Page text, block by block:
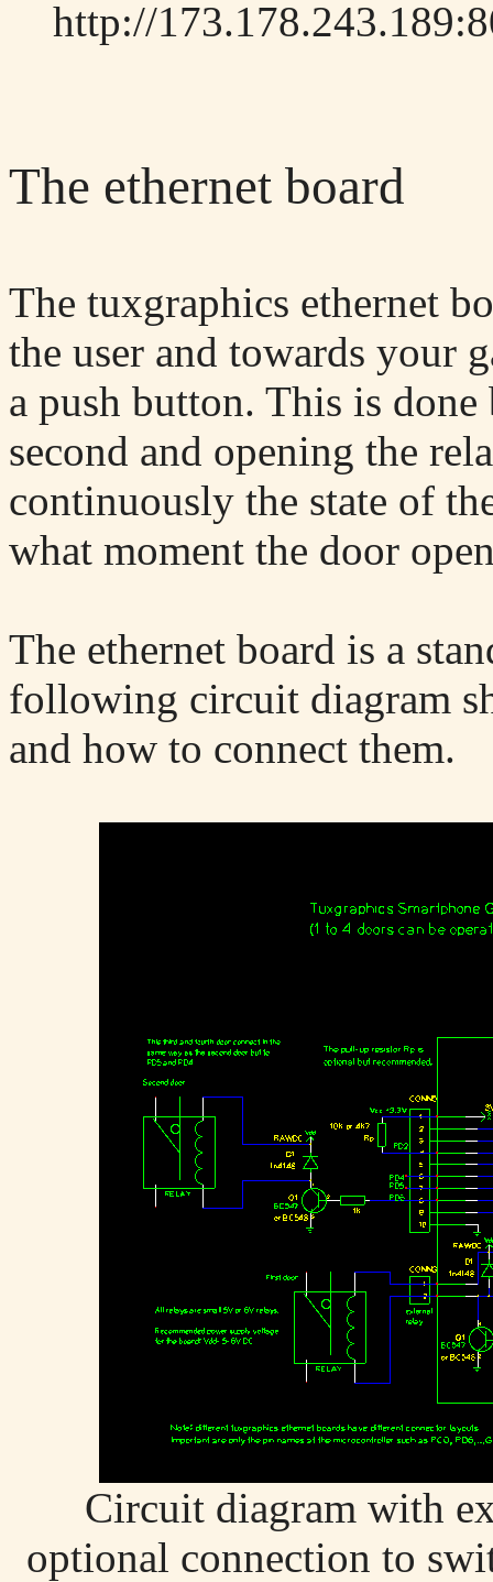
http://
The ethernet board
The tuxgraphics ethernet
the user and towards your
a push button. This is
second and opening the
continuously the state of
what moment the door
The ethernet board is a
following circuit diagram
and how to connect them.
Circuit diagram with
optional connection to